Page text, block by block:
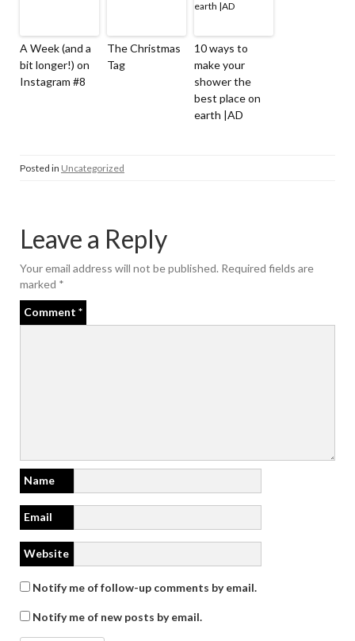
A Week (and a
bit longer!) on
Instagram #8
The Christmas
Tag
10 ways to
make your
shower the
best place on
earth |AD
Posted in Uncategorized
Leave a Reply
Your email address will not be published. Required fields are
marked *
Comment *
Name
Email
Website
Notify me of follow-up comments by email.
Notify me of new posts by email.